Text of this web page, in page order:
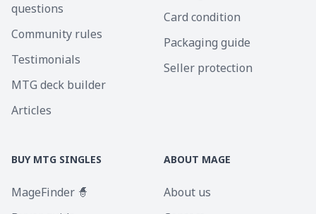
questions
Community rules
Testimonials
MTG deck builder
Articles
Card condition
Packaging guide
Seller protection
BUY MTG SINGLES
MageFinder 🧙
ABOUT MAGE
About us